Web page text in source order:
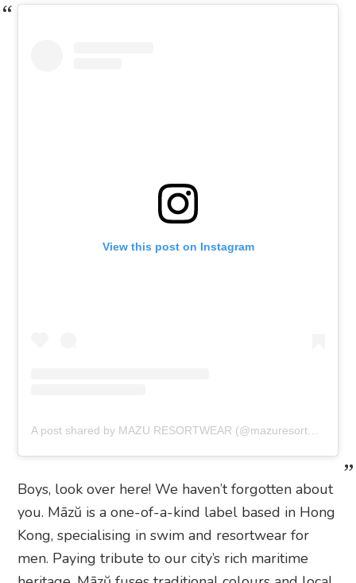
View this post on Instagram
Boys, look over here! We haven’t forgotten about
you. Māzŭ is a one-of-a-kind label based in Hong
Kong, specialising in swim and resortwear for
men. Paying tribute to our city’s rich maritime